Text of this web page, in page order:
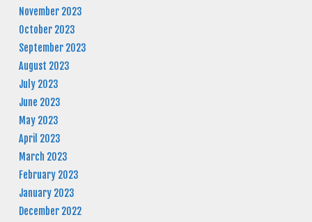
November 2023
October 2023
September 2023
August 2023
July 2023
June 2023
May 2023
April 2023
March 2023
February 2023
January 2023
December 2022